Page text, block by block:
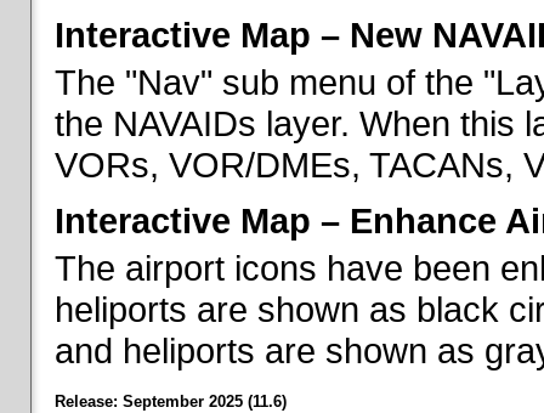
Interactive Map – New
The "Nav" sub menu of the
the NAVAIDs layer. When this
VORs, VOR/DMEs, TACANs,
Interactive Map – Enhance
The airport icons have been
heliports are shown as black
and heliports are shown as
Release: September 2025 (11.6)